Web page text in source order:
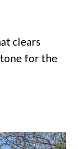
clears
for the